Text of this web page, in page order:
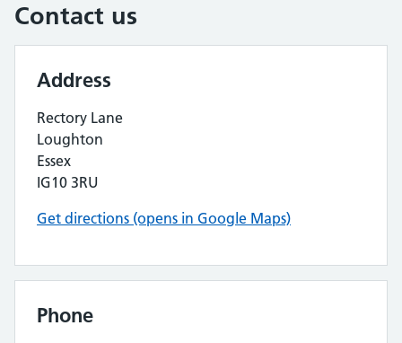
Contact us
Address
Rectory Lane
Loughton
Essex
IG10 3RU
Get directions (opens in Google Maps)
Phone